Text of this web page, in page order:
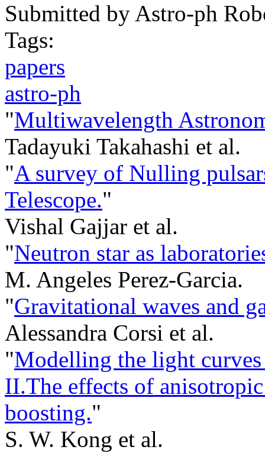
Submitted by Astro-ph
Tags:
papers
astro-ph
"Multiwavelength
Tadayuki Takahashi et al.
"A survey of Nulling
Telescope."
Vishal Gajjar et al.
"Neutron star as
M. Angeles Perez-Garcia.
"Gravitational waves and
Alessandra Corsi et al.
"Modelling the light
II.The effects of
boosting."
S. W. Kong et al.